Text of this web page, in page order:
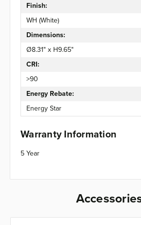
Finish:
WH (White)
Dimensions:
Ø8.31" x H9.65"
CRI:
>90
Energy Rebate:
Energy Star
Warranty Information
5 Year